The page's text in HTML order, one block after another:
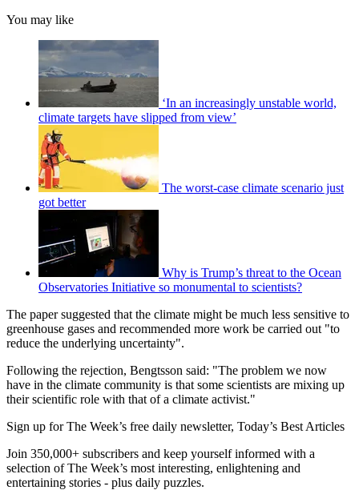
You may like
‘In an increasingly unstable world,
climate targets have slipped from view’
The worst-case climate scenario just
got better
Why is Trump’s threat to the Ocean
Observatories Initiative so monumental to scientists?
The paper suggested that the climate might be much less sensitive to
greenhouse gases and recommended more work be carried out "to
reduce the underlying uncertainty".
Following the rejection, Bengtsson said: "The problem we now
have in the climate community is that some scientists are mixing up
their scientific role with that of a climate activist."
Sign up for The Week’s free daily newsletter, Today’s Best Articles
Join 350,000+ subscribers and keep yourself informed with a
selection of The Week’s most interesting, enlightening and
entertaining stories - plus daily puzzles.